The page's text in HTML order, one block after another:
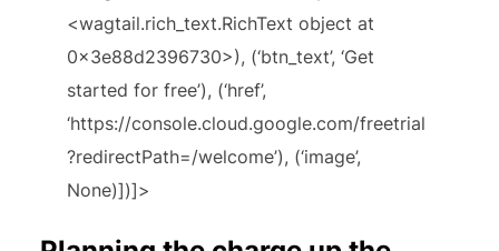
<wagtail.rich_text.RichText object at
0x3e88d2396730>), (‘btn_text’, ‘Get
started for free’), (‘href’,
‘https://console.cloud.google.com/freetrial
?redirectPath=/welcome’), (‘image’,
None)])]>